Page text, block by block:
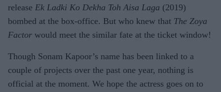
release Ek Ladki Ko Dekha Toh Aisa Laga (2019)
bombed at the box-office. But who knew that The Zoya
Factor would meet the similar fate at the ticket window!
Though Sonam Kapoor’s name has been linked to a
couple of projects over the past one year, nothing is
official at the moment. We hope the actress goes on to